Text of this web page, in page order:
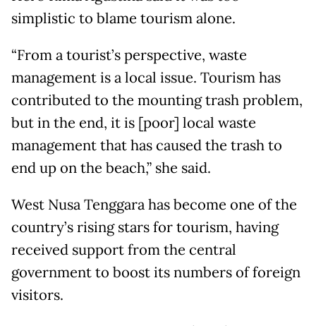
simplistic to blame tourism alone.
“From a tourist’s perspective, waste
management is a local issue. Tourism has
contributed to the mounting trash problem,
but in the end, it is [poor] local waste
management that has caused the trash to
end up on the beach,” she said.
West Nusa Tenggara has become one of the
country’s rising stars for tourism, having
received support from the central
government to boost its numbers of foreign
visitors.